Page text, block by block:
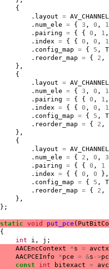
{
. layout =
. num_ele = { 3 , 0 ,
1
. pairing = { { 0 , 1 ,
. index = { { 0 , 0 ,
1
. config_map = { 5 ,
. reorder_map = { 2 ,
},
{
. layout =
. num_ele = { 3 , 0 ,
1
. pairing = { { 0 , 1 ,
. index = { { 0 , 0 ,
1
. config_map = { 5 ,
. reorder_map = { 2 ,
},
{
. layout =
. num_ele = { 2 , 0 ,
3
. pairing = { { 0 ,
1
. index = { { 0 , 0
},
. config_map = { 5 ,
. reorder_map = { 2 ,
},
};
static void put_pce (
{
int i , j ;
AACEncContext *s = avctx
AACPCEInfo *pce = &s ->
const int bitexact =